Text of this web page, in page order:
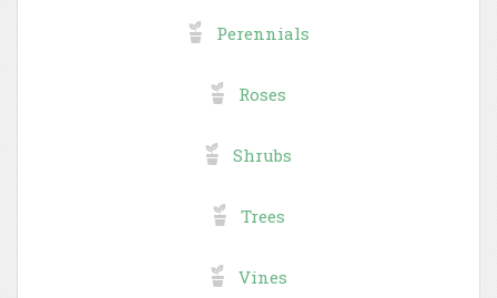
Perennials
Roses
Shrubs
Trees
Vines